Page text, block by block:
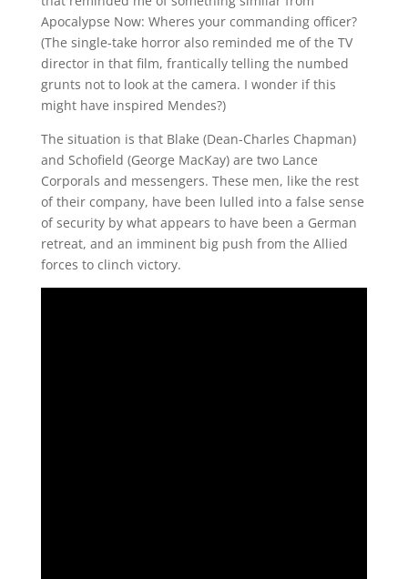
Apocalypse Now: Wheres your commanding officer?
(The single-take horror also reminded me of the TV
director in that film, frantically telling the numbed
grunts not to look at the camera. I wonder if this
might have inspired Mendes?)
The situation is that Blake (Dean-Charles Chapman)
and Schofield (George MacKay) are two Lance
Corporals and messengers. These men, like the rest
of their company, have been lulled into a false sense
of security by what appears to have been a German
retreat, and an imminent big push from the Allied
forces to clinch victory.